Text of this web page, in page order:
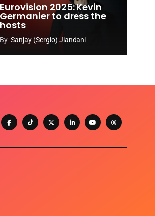
Eurovision 2025: Kevin
Germanier to dress the
hosts
By Sanjay (Sergio) Jiandani